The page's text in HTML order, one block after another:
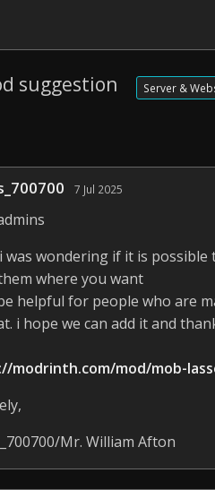
suggestion Server &
7 Jul 2025
was wondering if it is possible
where you want
helpful for people who are
i hope we can add it and
modrinth.com/mod/mob-
Mr. William Afton